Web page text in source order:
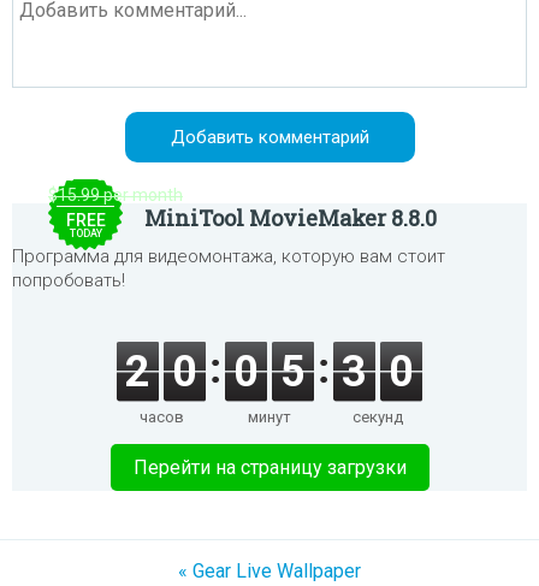
$15.99 per month
FREE
TODAY
MiniTool MovieMaker 8.8.0
Программа для видеомонтажа, которую вам стоит
попробовать!
2 0
часов
0 5
минут
3 0
секунд
Перейти на страницу загрузки
« Gear Live Wallpaper